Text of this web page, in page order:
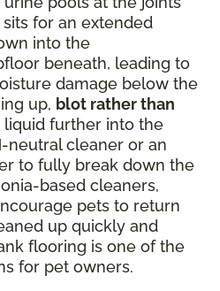
for an extended
into the
beneath, leading to
damage below the
up, blot rather than
liquid further into the
neutral cleaner or an
to fully break down the
based cleaners,
pets to return
up quickly and
flooring is one of the
for pet owners.